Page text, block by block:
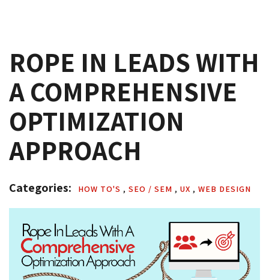
ROPE IN LEADS WITH
A COMPREHENSIVE
OPTIMIZATION
APPROACH
Categories: HOW TO'S , SEO / SEM , UX , WEB DESIGN